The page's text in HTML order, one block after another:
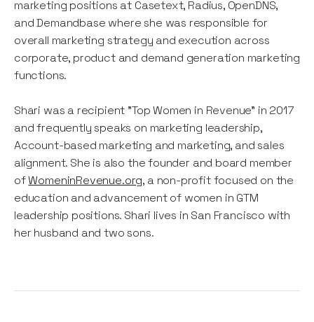
marketing positions at Casetext, Radius, OpenDNS,
and Demandbase where she was responsible for
overall marketing strategy and execution across
corporate, product and demand generation marketing
functions.
Shari was a recipient "Top Women in Revenue" in 2017
and frequently speaks on marketing leadership,
Account-based marketing and marketing, and sales
alignment. She is also the founder and board member
ofWomeninRevenue.org, a non-profit focused on the
education and advancement of women in GTM
leadership positions. Shari lives in San Francisco with
her husband and two sons.